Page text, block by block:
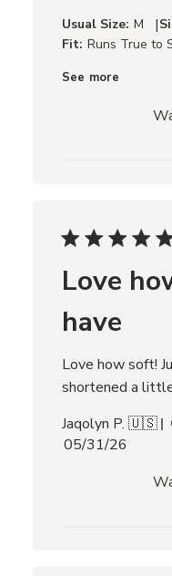
b
l
s
e
Usual Size: M |
Fit: Runs True to
See more
Love
have
Love how soft!
shortened a
Jaqolyn P. 🇺🇸
P
05/31/26